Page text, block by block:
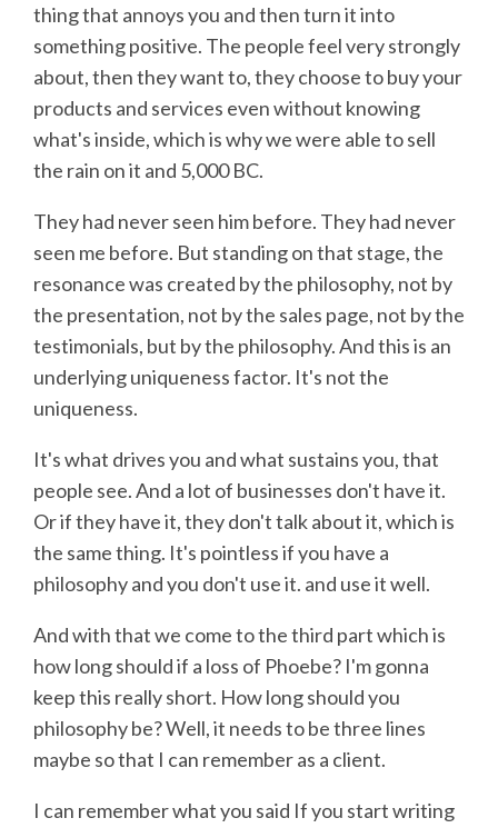
thing that annoys you and then turn it into
something positive. The people feel very strongly
about, then they want to, they choose to buy your
products and services even without knowing
what's inside, which is why we were able to sell
the rain on it and 5,000 BC.
They had never seen him before. They had never
seen me before. But standing on that stage, the
resonance was created by the philosophy, not by
the presentation, not by the sales page, not by the
testimonials, but by the philosophy. And this is an
underlying uniqueness factor. It's not the
uniqueness.
It's what drives you and what sustains you, that
people see. And a lot of businesses don't have it.
Or if they have it, they don't talk about it, which is
the same thing. It's pointless if you have a
philosophy and you don't use it. and use it well.
And with that we come to the third part which is
how long should if a loss of Phoebe? I'm gonna
keep this really short. How long should you
philosophy be? Well, it needs to be three lines
maybe so that I can remember as a client.
I can remember what you said If you start writing